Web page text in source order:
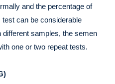
and the percentage of
can be considerable
samples, the semen
one or two repeat tests.